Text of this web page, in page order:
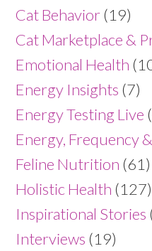
Cat Behavior (19)
Cat Marketplace &
Emotional Health
Energy Insights (7)
Energy Testing Live
Energy, Frequency
Feline Nutrition (61)
Holistic Health (127)
Inspirational Stories
Interviews (19)